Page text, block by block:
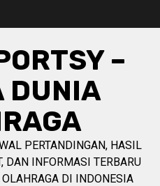
–
DUNIA
PERTANDINGAN, HASIL
DAN INFORMASI TERBARU
DI INDONESIA